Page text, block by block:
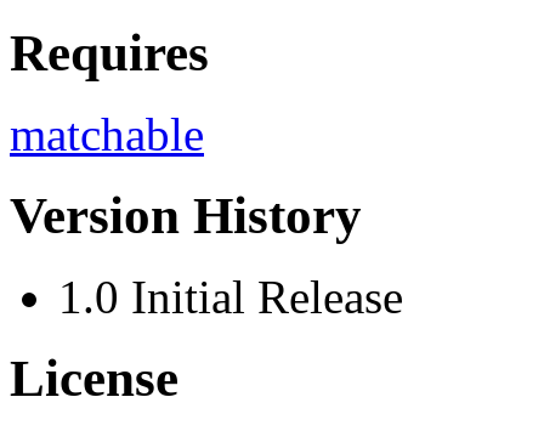
Requires
matchable
Version History
1.0 Initial Release
License